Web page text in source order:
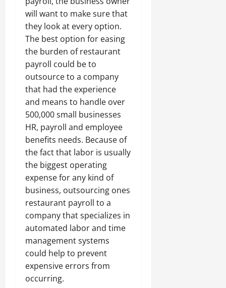
will want to make sure that
they look at every option.
The best option for easing
the burden of restaurant
payroll could be to
outsource to a company
that had the experience
and means to handle over
500,000 small businesses
HR, payroll and employee
benefits needs. Because of
the fact that labor is usually
the biggest operating
expense for any kind of
business, outsourcing ones
restaurant payroll to a
company that specializes in
automated labor and time
management systems
could help to prevent
expensive errors from
occurring.